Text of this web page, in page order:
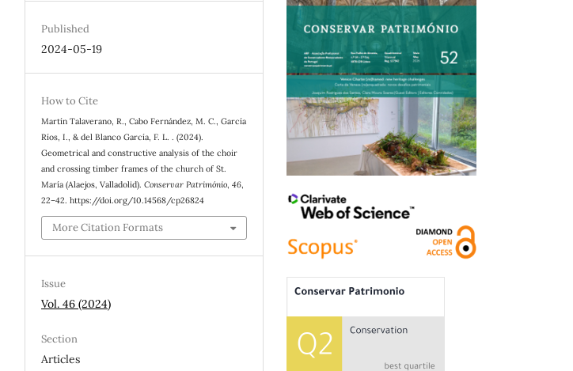
Published
2024-05-19
How to Cite
Martín Talaverano, R., Cabo Fernández, M. C., García
Ríos, I., & del Blanco García, F. L. . (2024).
Geometrical and constructive analysis of the choir
and crossing timber frames of the church of St.
María (Alaejos, Valladolid).Conservar Património ,46
22–42. https://doi.org/10.14568/cp26824
More Citation Formats
Issue
Vol. 46 (2024)
Section
Articles